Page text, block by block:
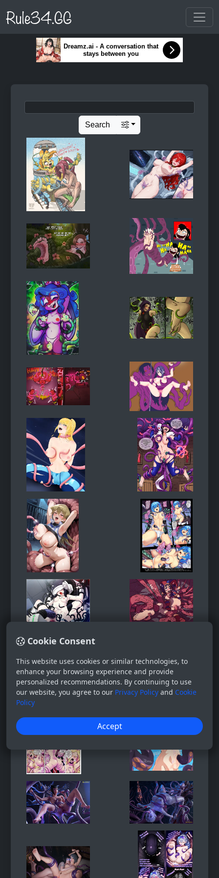
Rule34.GG
Cookie Consent
This website uses cookies or similar technologies, to
enhance your browsing experience and provide
personalized recommendations. By continuing to use
our website, you agree to our Privacy Policy and Cookie
Policy
Accept
Dreamz.ai - A conversation that
stays between you
Search